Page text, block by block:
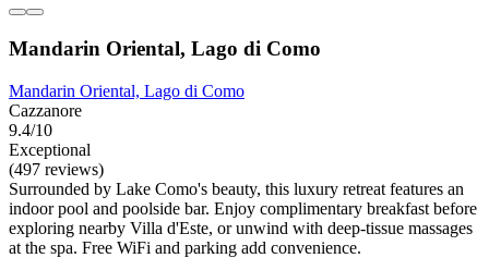
Mandarin Oriental, Lago di Como
Mandarin Oriental, Lago di Como
Cazzanore
9.4/10
Exceptional
(497 reviews)
Surrounded by Lake Como's beauty, this luxury retreat features an
indoor pool and poolside bar. Enjoy complimentary breakfast before
exploring nearby Villa d'Este, or unwind with deep-tissue massages
at the spa. Free WiFi and parking add convenience.